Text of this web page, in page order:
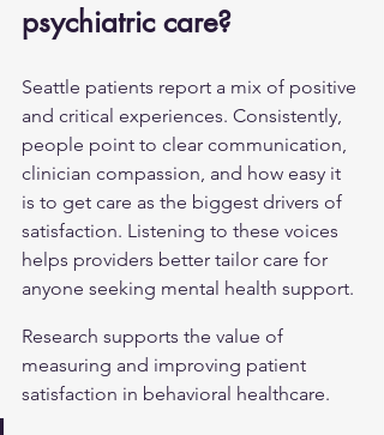
psychiatric care?
Seattle patients report a mix of positive
and critical experiences. Consistently,
people point to clear communication,
clinician compassion, and how easy it
is to get care as the biggest drivers of
satisfaction. Listening to these voices
helps providers better tailor care for
anyone seeking mental health support.
Research supports the value of
measuring and improving patient
satisfaction in behavioral healthcare.